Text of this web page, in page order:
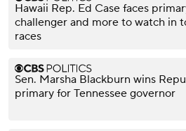
Hawaii Rep. Ed Case faces
challenger and more to watch in
races
Sen. Marsha Blackburn wins
primary for Tennessee governor